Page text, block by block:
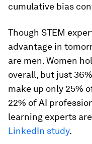
cumulative bias
Though STEM
advantage in
are men. Women
overall, but just
make up only 25%
22% of AI
learning experts
LinkedIn study.